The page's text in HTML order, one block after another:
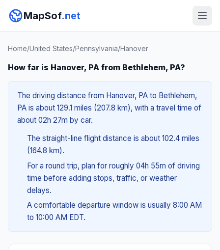
MapSof.net
Home/United States/Pennsylvania/Hanover
How far is Hanover, PA from Bethlehem, PA?
The driving distance from Hanover, PA to Bethlehem,
PA is about 129.1 miles (207.8 km), with a travel time of
about 02h 27m by car.
The straight-line flight distance is about 102.4 miles
(164.8 km).
For a round trip, plan for roughly 04h 55m of driving
time before adding stops, traffic, or weather
delays.
A comfortable departure window is usually 8:00 AM
to 10:00 AM EDT.